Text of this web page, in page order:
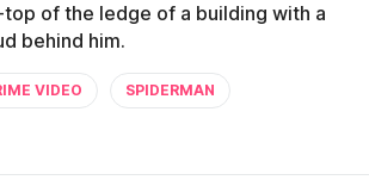
of the ledge of a building with a
behind him.
VIDEO SPIDERMAN